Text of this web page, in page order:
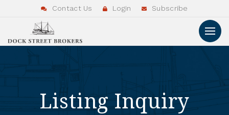
Contact Us Login Subscribe
Listing Inquiry